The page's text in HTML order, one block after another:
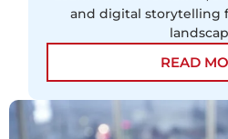
and digital storytelling
READ